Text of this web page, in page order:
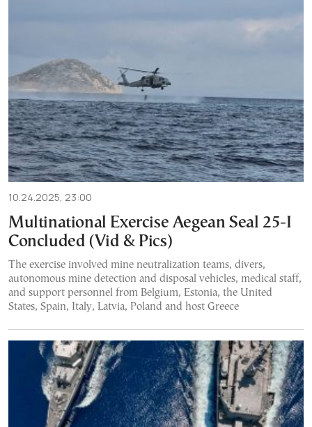
10.24.2025, 23:00
Multinational Exercise Aegean Seal 25-I
Concluded (Vid & Pics)
The exercise involved mine neutralization teams, divers,
autonomous mine detection and disposal vehicles, medical staff,
and support personnel from Belgium, Estonia, the United
States, Spain, Italy, Latvia, Poland and host Greece